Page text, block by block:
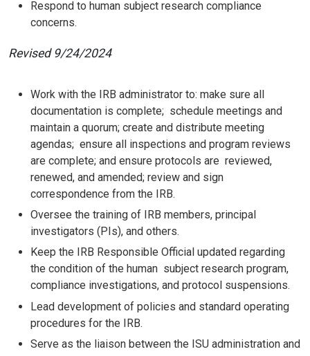
Respond to human subject research compliance
concerns.
Revised 9/24/2024
Work with the IRB administrator to: make sure all
documentation is complete; schedule meetings and
maintain a quorum; create and distribute meeting
agendas; ensure all inspections and program reviews
are complete; and ensure protocols are reviewed,
renewed, and amended; review and sign
correspondence from the IRB.
Oversee the training of IRB members, principal
investigators (PIs), and others.
Keep the IRB Responsible Official updated regarding
the condition of the human subject research program,
compliance investigations, and protocol suspensions.
Lead development of policies and standard operating
procedures for the IRB.
Serve as the liaison between the ISU administration and